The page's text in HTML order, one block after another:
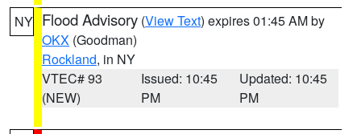
NY Flood Advisory (View Text) expires 01:45 AM by
OKX (Goodman)
Rockland, in NY
VTEC# 93
(NEW)
Issued: 10:45
PM
Updated: 10:45
PM